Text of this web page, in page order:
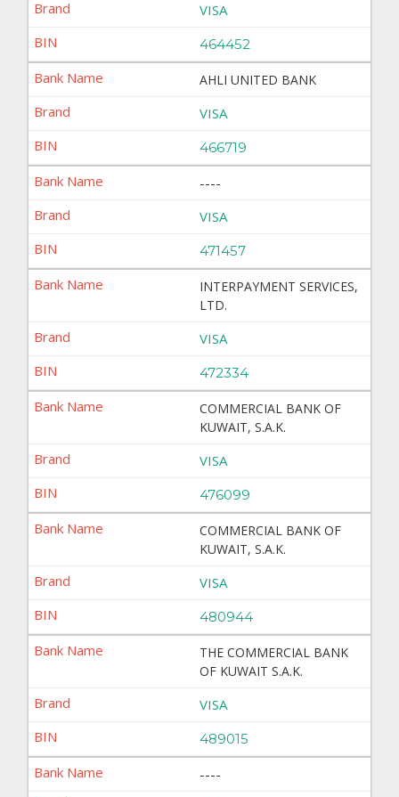
VISA
464452
AHLI UNITED BANK
VISA
466719
----
VISA
471457
INTERPAYMENT SERVICES,
LTD.
VISA
472334
COMMERCIAL BANK OF
KUWAIT, S.A.K.
VISA
476099
COMMERCIAL BANK OF
KUWAIT, S.A.K.
VISA
480944
THE COMMERCIAL BANK
OF KUWAIT S.A.K.
VISA
489015
----